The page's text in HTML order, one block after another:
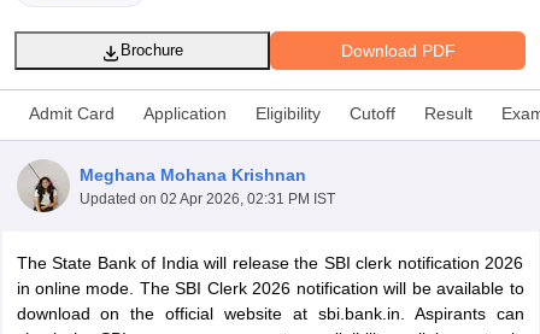
Download PDF
Brochure
Admit Card Application Eligibility Cutoff Result
Meghana Mohana Krishnan
Updated on 02 Apr 2026, 02:31 PM IST
The State Bank of India will release the SBI clerk notification 2026
in online mode. The SBI Clerk 2026 notification will be available to
download on the official website at sbi.bank.in. Aspirants can